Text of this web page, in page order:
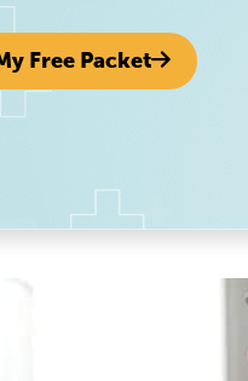
Free Packet